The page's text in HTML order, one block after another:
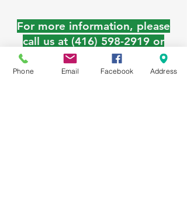
For more information, please
call us at (416) 598-2919 or
email at
ourplaceinfo@stmichaelshomes
Phone Email Facebook Address